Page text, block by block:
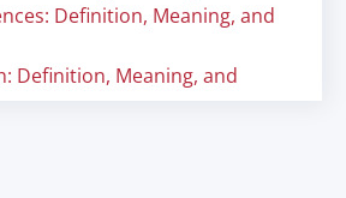
Definition, Meaning, and
Definition, Meaning, and